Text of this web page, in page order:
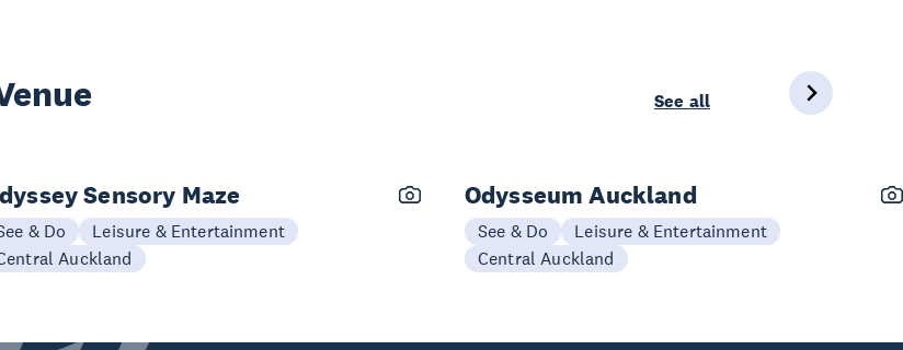
See all
Sensory Maze
& Do
Leisure & Entertainment
Auckland
Odysseum Auckland
See & Do
Leisure & Entertainment
Central Auckland